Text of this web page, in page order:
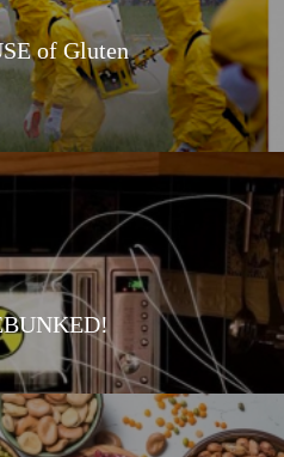
of Gluten